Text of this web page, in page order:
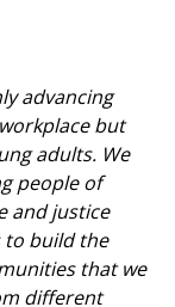
advancing
but
adults. We
people of
and justice
to build the
that we
different